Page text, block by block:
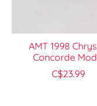
AMT 1998
Concorde
C$23.99